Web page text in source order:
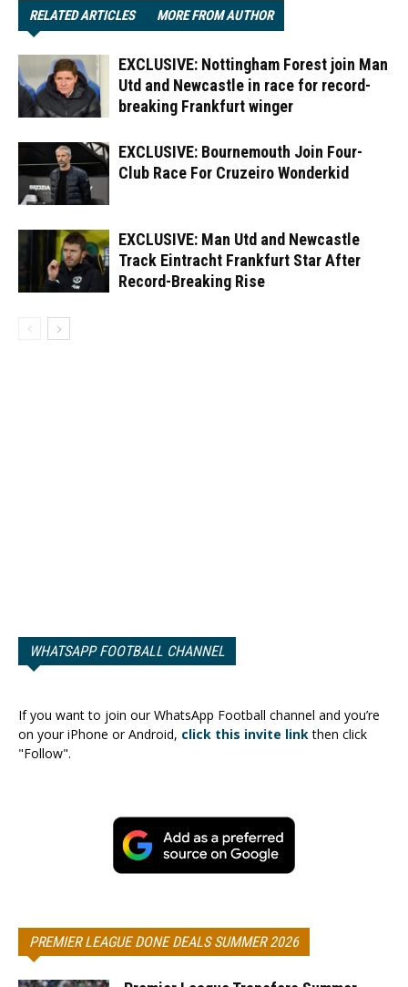
RELATED ARTICLES MORE FROM AUTHOR
EXCLUSIVE: Nottingham Forest join Man
Utd and Newcastle in race for record-
breaking Frankfurt winger
EXCLUSIVE: Bournemouth Join Four-
Club Race For Cruzeiro Wonderkid
EXCLUSIVE: Man Utd and Newcastle
Track Eintracht Frankfurt Star After
Record-Breaking Rise
WHATSAPP FOOTBALL CHANNEL
If you want to join our WhatsApp Football channel and you’re
on your iPhone or Android, click this invite linkthen click
"Follow".
PREMIER LEAGUE DONE DEALS SUMMER 2026